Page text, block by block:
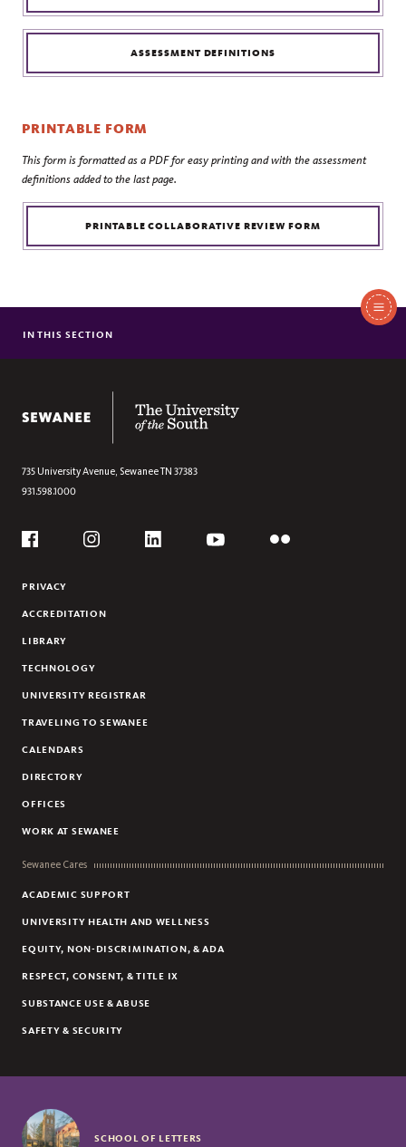
ASSESSMENT DEFINITIONS
PRINTABLE FORM
This form is formatted as a PDF for easy printing and with the assessment
definitions added to the last page.
PRINTABLE COLLABORATIVE REVIEW FORM
Section
COLLABORATIVE REVIEWS
SPARK EVENTS
IN THIS SECTION
735 University Avenue, SewaneeTN 37383
931.598.1000
Social
PRIVACY
ACCREDITATION
LIBRARY
TECHNOLOGY
UNIVERSITY REGISTRAR
TRAVELING TO SEWANEE
CALENDARS
DIRECTORY
OFFICES
WORK AT SEWANEE
Sewanee Cares
ACADEMIC SUPPORT
UNIVERSITY HEALTH AND WELLNESS
EQUITY, NON-DISCRIMINATION, & ADA
RESPECT, CONSENT, & TITLE IX
SUBSTANCE USE & ABUSE
SAFETY & SECURITY
SCHOOL OF LETTERS